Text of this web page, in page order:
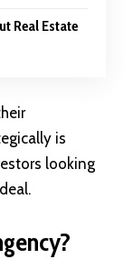
Real Estate
is
looking